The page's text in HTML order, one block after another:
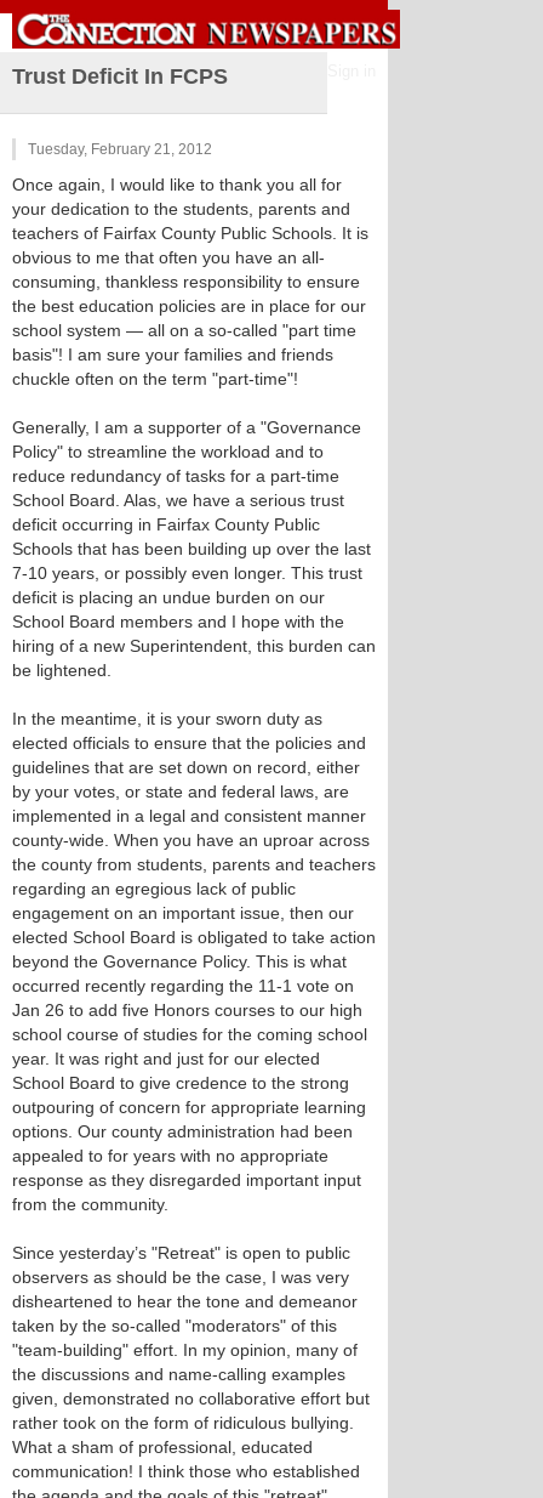
Trust Deficit In FCPS
Tuesday, February 21, 2012
Once again, I would like to thank you all for
your dedication to the students, parents and
teachers of Fairfax County Public Schools. It is
obvious to me that often you have an all-
consuming, thankless responsibility to ensure
the best education policies are in place for our
school system — all on a so-called "part time
basis"! I am sure your families and friends
chuckle often on the term "part-time"!
Generally, I am a supporter of a "Governance
Policy" to streamline the workload and to
reduce redundancy of tasks for a part-time
School Board. Alas, we have a serious trust
deficit occurring in Fairfax County Public
Schools that has been building up over the last
7-10 years, or possibly even longer. This trust
deficit is placing an undue burden on our
School Board members and I hope with the
hiring of a new Superintendent, this burden can
be lightened.
In the meantime, it is your sworn duty as
elected officials to ensure that the policies and
guidelines that are set down on record, either
by your votes, or state and federal laws, are
implemented in a legal and consistent manner
county-wide. When you have an uproar across
the county from students, parents and teachers
regarding an egregious lack of public
engagement on an important issue, then our
elected School Board is obligated to take action
beyond the Governance Policy. This is what
occurred recently regarding the 11-1 vote on
Jan 26 to add five Honors courses to our high
school course of studies for the coming school
year. It was right and just for our elected
School Board to give credence to the strong
outpouring of concern for appropriate learning
options. Our county administration had been
appealed to for years with no appropriate
response as they disregarded important input
from the community.
Since yesterday’s "Retreat" is open to public
observers as should be the case, I was very
disheartened to hear the tone and demeanor
taken by the so-called "moderators" of this
"team-building" effort. In my opinion, many of
the discussions and name-calling examples
given, demonstrated no collaborative effort but
rather took on the form of ridiculous bullying.
What a sham of professional, educated
communication! I think those who established